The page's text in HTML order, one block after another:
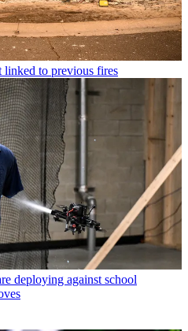
linked to previous fires
deploying against school